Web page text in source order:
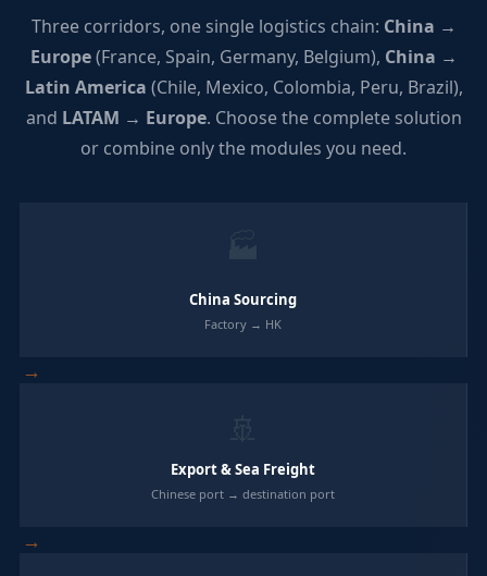
Three corridors, one single logistics chain: China →
Europe(France, Spain, Germany, Belgium), China →
Latin America (Chile, Mexico, Colombia, Peru, Brazil),
and LATAM → Europe. Choose the complete solution
or combine only the modules you need.
China Sourcing
Factory → HK
→
Export & Sea Freight
Chinese port → destination port
→